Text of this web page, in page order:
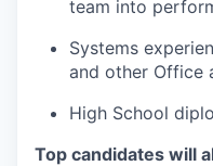
team into
Systems
and other Office
High School
Top candidates will